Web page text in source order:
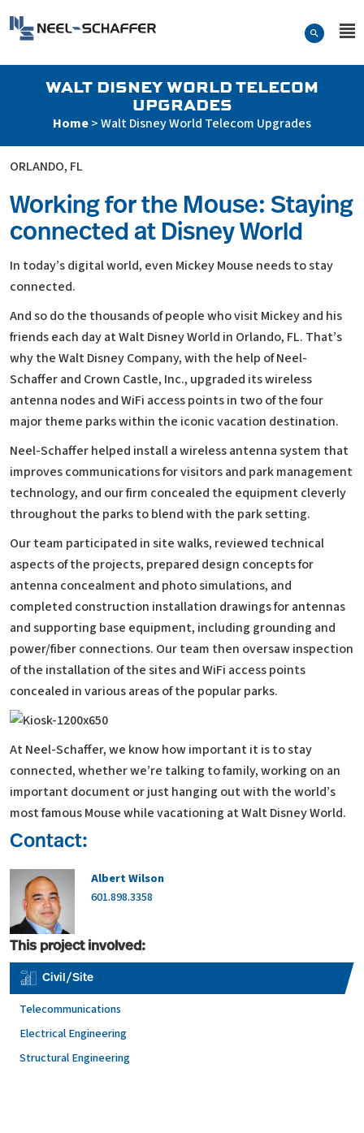
Search Form
WALT DISNEY WORLD TELECOM
UPGRADES
Home>Walt Disney World Telecom Upgrades
ORLANDO, FL
Working for the Mouse: Staying
connected at Disney World
In today’s digital world, even Mickey Mouse needs to stay
connected.
And so do the thousands of people who visit Mickey and his
friends each day at Walt Disney World in Orlando, FL. That’s
why the Walt Disney Company, with the help of Neel-
Schaffer and Crown Castle, Inc., upgraded its wireless
antenna nodes and WiFi access points in two of the four
major theme parks within the iconic vacation destination.
Neel-Schaffer helped install a wireless antenna system that
improves communications for visitors and park management
technology, and our firm concealed the equipment cleverly
throughout the parks to blend with the park setting.
Our team participated in site walks, reviewed technical
aspects of the projects, prepared design concepts for
antenna concealment and photo simulations, and
completed construction installation drawings for antennas
and supporting base equipment, including grounding and
power/fiber connections. Our team then oversaw inspection
of the installation of the sites and WiFi access points
concealed in various areas of the popular parks.
At Neel-Schaffer, we know how important it is to stay
connected, whether we’re talking to family, working on an
important document or just hanging out with the world’s
most famous Mouse while vacationing at Walt Disney World.
Contact:
Albert Wilson
601.898.3358
This project involved:
Civil/Site
Telecommunications
Electrical Engineering
Structural Engineering